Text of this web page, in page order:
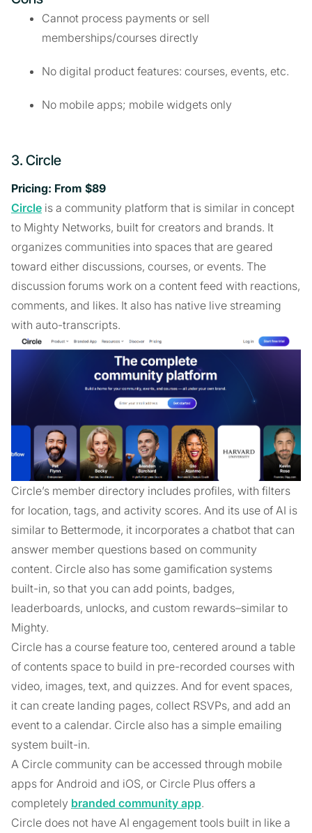
Cannot process payments or sell
memberships/courses directly
No digital product features: courses, events, etc.
No mobile apps; mobile widgets only
3. Circle
Pricing: From $89
Circle is a community platform that is similar in concept
to Mighty Networks, built for creators and brands. It
organizes communities into spaces that are geared
toward either discussions, courses, or events. The
discussion forums work on a content feed with reactions,
comments, and likes. It also has native live streaming
with auto-transcripts.
Circle’s member directory includes profiles, with filters
for location, tags, and activity scores. And its use of AI is
similar to Bettermode, it incorporates a chatbot that can
answer member questions based on community
content. Circle also has some gamification systems
built-in, so that you can add points, badges,
leaderboards, unlocks, and custom rewards–similar to
Mighty.
Circle has a course feature too, centered around a table
of contents space to build in pre-recorded courses with
video, images, text, and quizzes. And for event spaces,
it can create landing pages, collect RSVPs, and add an
event to a calendar. Circle also has a simple emailing
system built-in.
A Circle community can be accessed through mobile
apps for Android and iOS, or Circle Plus offers a
completely branded community app.
Circle does not have AI engagement tools built in like a